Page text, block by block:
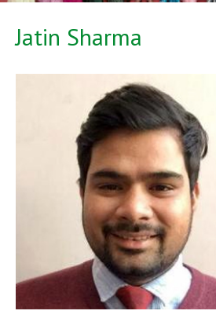
Jatin Sharma